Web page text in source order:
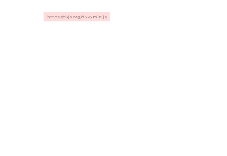
https://d3js.org/d3.v3.min.js